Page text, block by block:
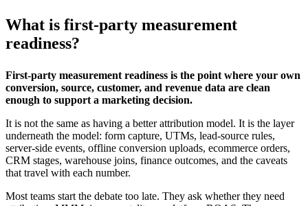
What is first-party measurement
readiness?
First-party measurement readiness is the point where your own
conversion, source, customer, and revenue data are clean
enough to support a marketing decision.
It is not the same as having a better attribution model. It is the layer
underneath the model: form capture, UTMs, lead-source rules,
server-side events, offline conversion uploads, ecommerce orders,
CRM stages, warehouse joins, finance outcomes, and the caveats
that travel with each number.
Most teams start the debate too late. They ask whether they need